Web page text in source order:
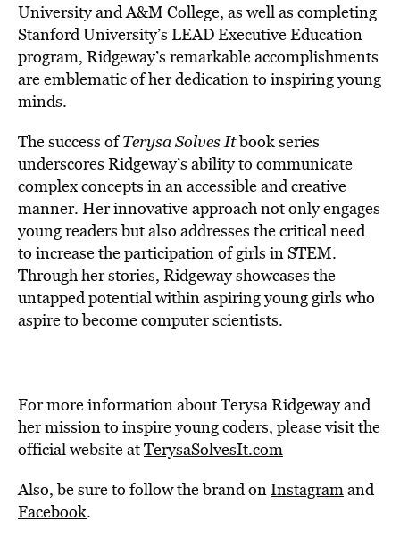
University and A&M College, as well as completing
Stanford University’s LEAD Executive Education
program, Ridgeway’s remarkable accomplishments
are emblematic of her dedication to inspiring young
minds.
The success ofTerysa Solves Itbook series
underscores Ridgeway’s ability to communicate
complex concepts in an accessible and creative
manner. Her innovative approach not only engages
young readers but also addresses the critical need
to increase the participation of girls in STEM.
Through her stories, Ridgeway showcases the
untapped potential within aspiring young girls who
aspire to become computer scientists.
For more information about Terysa Ridgeway and
her mission to inspire young coders, please visit the
official website atTerysaSolvesIt.com
Also, be sure to follow the brand onInstagramand
Facebook.